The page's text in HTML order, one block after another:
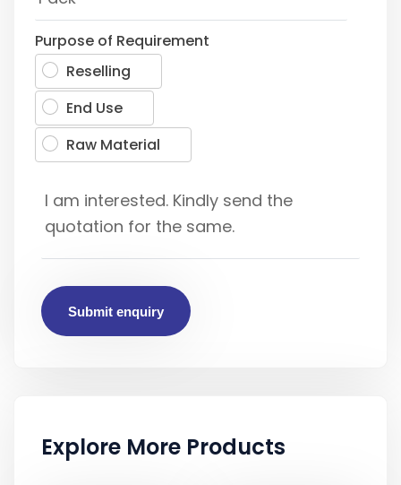
Purpose of Requirement
Reselling
End Use
Raw Material
Submit enquiry
Explore More Products